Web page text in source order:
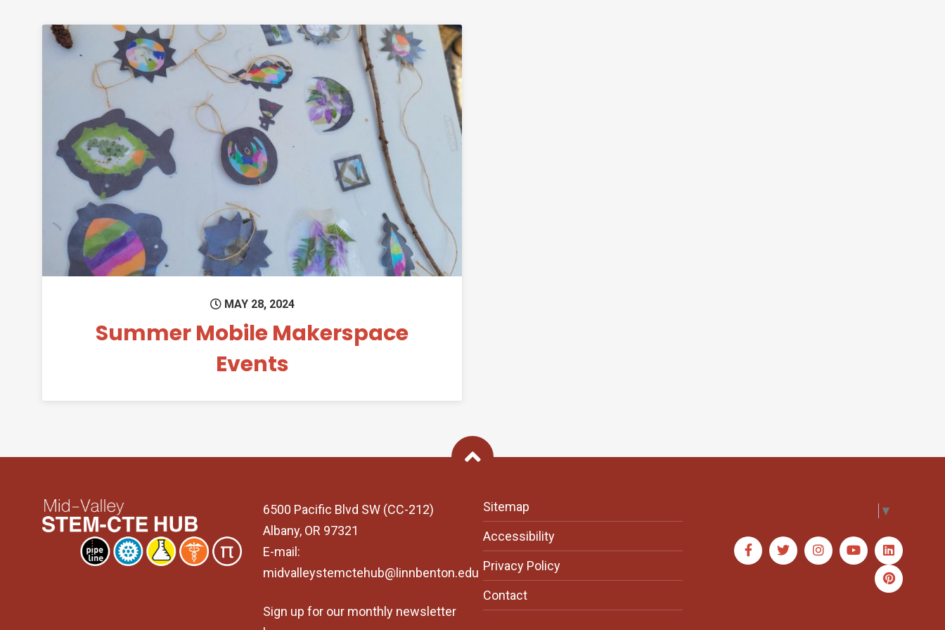
Permanent Link to Summer Mobile Makerspace Events
MAY 28, 2024
Summer Mobile Makerspace
Events
Back To Top
6500 Pacific Blvd SW (CC-212)
Albany, OR 97321
E-mail:
midvalleystemctehub@linnbenton.edu
Sign up for our monthly newsletter
Sitemap
Accessibility
Privacy Policy
Contact
▼